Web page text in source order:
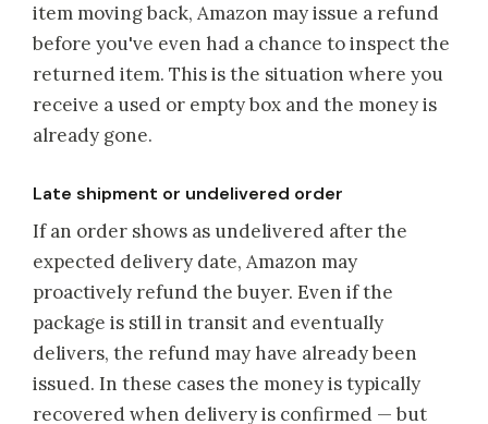
item moving back, Amazon may issue a refund
before you've even had a chance to inspect the
returned item. This is the situation where you
receive a used or empty box and the money is
already gone.
Late shipment or undelivered order
If an order shows as undelivered after the
expected delivery date, Amazon may
proactively refund the buyer. Even if the
package is still in transit and eventually
delivers, the refund may have already been
issued. In these cases the money is typically
recovered when delivery is confirmed — but